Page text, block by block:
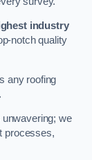
industry
notch quality
any roofing
unwavering; we
processes,